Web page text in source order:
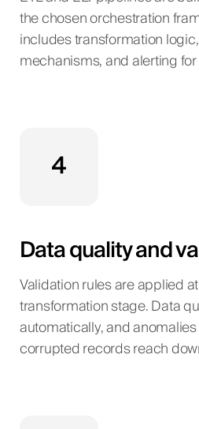
the chosen orchestration
includes transformation
mechanisms, and alerting
4
Data quality and
Validation rules are applied
transformation stage. Data
automatically, and
corrupted records reach